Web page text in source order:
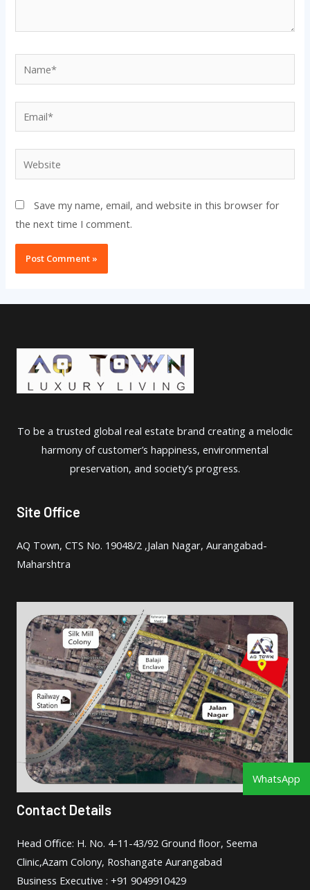
Save my name, email, and website in this browser for
the next time I comment.
To be a trusted global real estate brand creating a melodic
harmony of customer’s happiness, environmental
preservation, and society’s progress.
Site Office
AQ Town, CTS No. 19048/2 ,Jalan Nagar, Aurangabad-
Maharshtra
Contact Details
Head Oﬃce: H. No. 4-11-43/92 Ground ﬂoor, Seema
Clinic,Azam Colony, Roshangate Aurangabad
Business Executive : +91 9049910429
WhatsApp